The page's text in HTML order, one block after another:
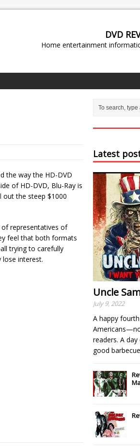
DVD
Home entertainment
the way the HD-DVD
of HD-DVD, Blu-Ray is
out the steep $1000
of representatives of
feel that both formats
trying to carefully
interest.
Latest
Uncle
July 9, 2022
A happy
readers. A
good